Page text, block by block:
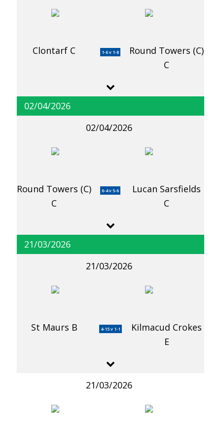
Clontarf C 1-6 v 1-8
Round Towers (C)
C
02/04/2026
02/04/2026
Round Towers (C)
C
6-4 v 5-6
Lucan Sarsfields
C
21/03/2026
21/03/2026
St Maurs B 4-15 v 1-1
Kilmacud Crokes
E
21/03/2026